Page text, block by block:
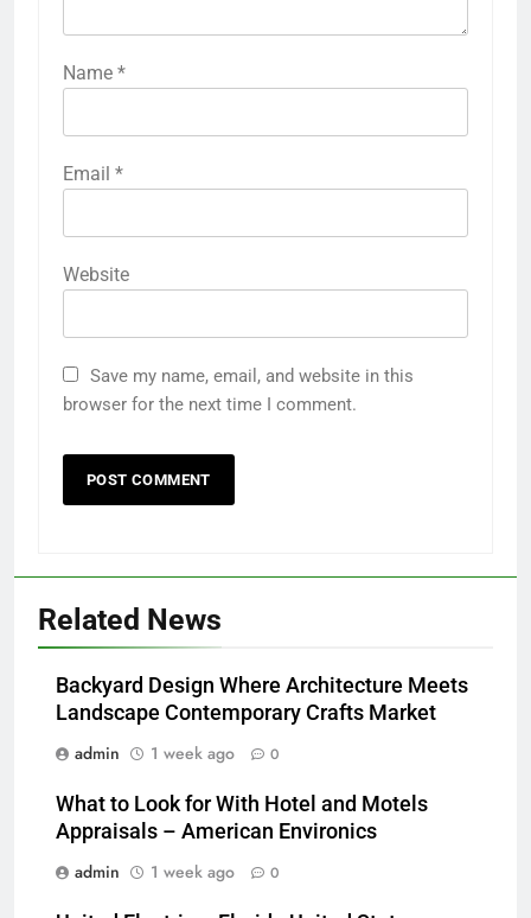
Name *
Email *
Website
Save my name, email, and website in this
browser for the next time I comment.
Related News
Backyard Design Where Architecture Meets
Landscape Contemporary Crafts Market
admin
1 week ago 0
What to Look for With Hotel and Motels
Appraisals – American Environics
admin
1 week ago 0